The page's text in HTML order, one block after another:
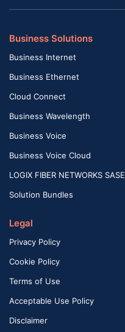
Business Solutions
Business Internet
Business Ethernet
Cloud Connect
Business Wavelength
Business Voice
Business Voice Cloud
LOGIX FIBER NETWORKS SASE
Solution Bundles
Legal
Privacy Policy
Cookie Policy
Terms of Use
Acceptable Use Policy
Disclaimer